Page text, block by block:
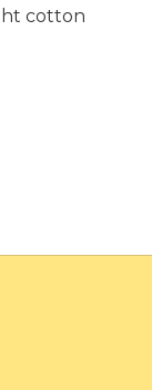
cotton